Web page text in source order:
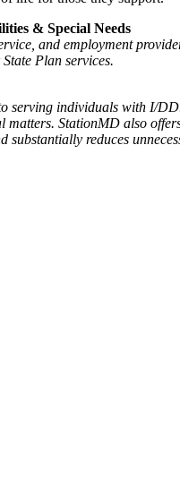
& Special Needs
and employment
Plan services.
serving individuals with I/
matters. StationMD also
substantially reduces